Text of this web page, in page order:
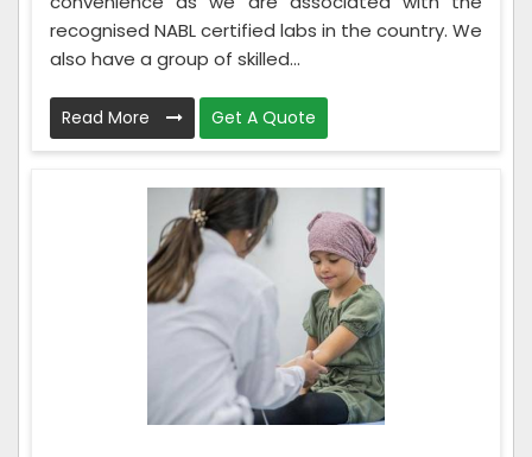
recognised NABL certified labs in the country. We
also have a group of skilled...
Read More Get A Quote